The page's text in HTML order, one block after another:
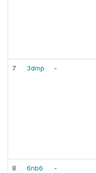
7 3dmp -
8 6nb6 -